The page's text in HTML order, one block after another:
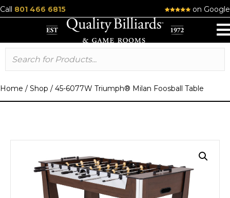
Call 801 466 6815 on Google
Home / Shop / 45-6077W Triumph® Milan Foosball Table